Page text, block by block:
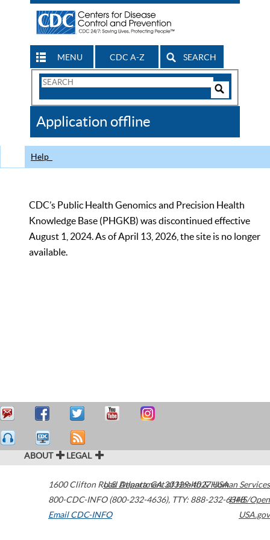
MENU CDC A-Z SEARCH
Search
CDC
Application offline
Help
CDC’s Public Health Genomics and Precision Health
Knowledge Base (PHGKB) was discontinued effective
August 1, 2024. As of April 13, 2026, the site is no longer
available.
ABOUT LEGAL
1600 Clifton Road Atlanta,GA30329-4027USA
800-CDC-INFO (800-232-4636), TTY: 888-232-6348
Email CDC-INFO
U.S. Department of Health & Human Services
HHS/Open
USA.gov